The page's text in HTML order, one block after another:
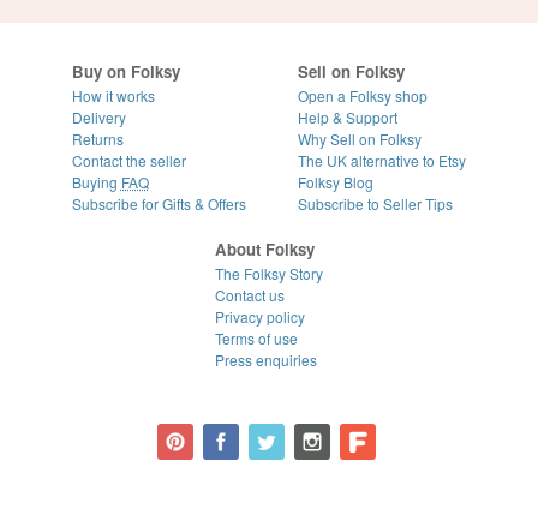
Buy on Folksy
How it works
Delivery
Returns
Contact the seller
Buying FAQ
Subscribe for Gifts & Offers
Sell on Folksy
Open a Folksy shop
Help & Support
Why Sell on Folksy
The UK alternative to Etsy
Folksy Blog
Subscribe to Seller Tips
About Folksy
The Folksy Story
Contact us
Privacy policy
Terms of use
Press enquiries